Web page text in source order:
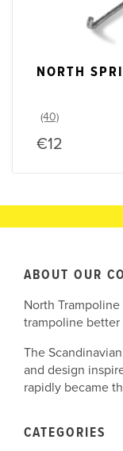
NORTH
€12
ABOUT OUR
North
trampoline better
The
and design
rapidly became
CATEGORIES